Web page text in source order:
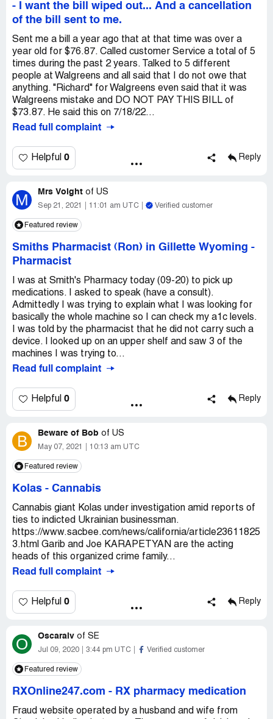
-
I want the bill wiped out... And a cancellation
of the bill sent to me.
Sent me a bill a year ago that at that time was over a
year old for $76.87. Called customer Service a total of 5
times during the past 2 years. Talked to 5 different
people at Walgreens and all said that I do not owe that
anything. "Richard" for Walgreens even said that it was
Walgreens mistake and DO NOT PAY THIS BILL of
$73.87. He said this on 7/18/22...
Read full complaint
Helpful 0 Reply
M Mrs Voight of US
Sep 21, 2021 11:01 am UTC Verified customer
Featured review
Smiths Pharmacist (Ron) in Gillette Wyoming -
Pharmacist
I was at Smith's Pharmacy today (09-20) to pick up
medications. I asked to speak (have a consult).
Admittedly I was trying to explain what I was looking for
basically the whole machine so I can check my a1c levels.
I was told by the pharmacist that he did not carry such a
device. I looked up on an upper shelf and saw 3 of the
machines I was trying to...
Read full complaint
Helpful 0 Reply
B Beware of Bob of US
May 07, 2021 10:13 am UTC
Featured review
Kolas - Cannabis
Cannabis giant Kolas under investigation amid reports of
ties to indicted Ukrainian businessman.
https://www.sacbee.com/news/california/article23611825
3.html Garib and Joe KARAPETYAN are the acting
heads of this organized crime family...
Read full complaint
Helpful 0 Reply
O Oscaralv of SE
Jul 09, 2020 3:44 pm UTC Verified customer
Featured review
RXOnline247.com - RX pharmacy medication
Fraud website operated by a husband and wife from